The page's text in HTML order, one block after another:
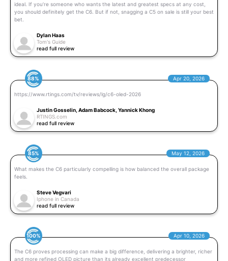
ideal. If you’re someone who wants the latest and greatest specs at any cost,
you should definitely get the C6. But if not, snagging a C5 on sale is still your best
bet.
Dylan Haas
Tom's Guide
read full review
88% Apr 20, 2026
https://www.rtings.com/tv/reviews/lg/c6-oled-2026
Justin Gosselin, Adam Babcock, Yannick Khong
RTINGS.com
read full review
85% May 12, 2026
What makes the C6 particularly compelling is how balanced the overall package
feels.
Steve Vegvari
Iphone in Canada
read full review
100% Apr 10, 2026
The C6 proves processing can make a big difference, delivering a brighter, richer
and more refined OLED picture than its already excellent predecessor